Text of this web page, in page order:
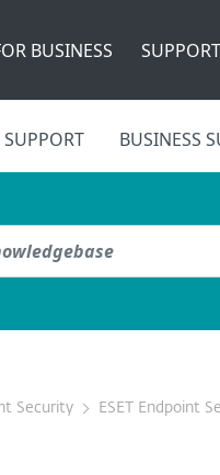
BUSINESS SUPPORT
BUSINESS
Security ESET Endpoint